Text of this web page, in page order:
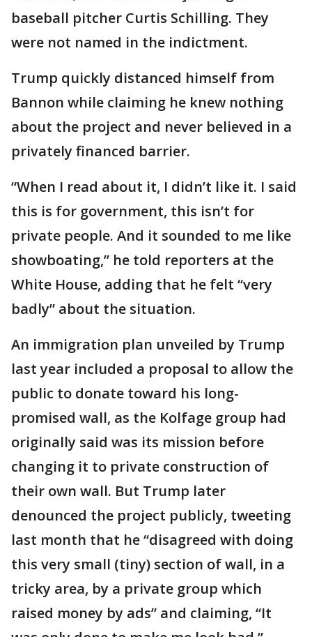
baseball pitcher Curtis Schilling. They
were not named in the indictment.
Trump quickly distanced himself from
Bannon while claiming he knew nothing
about the project and never believed in a
privately financed barrier.
“When I read about it, I didn’t like it. I said
this is for government, this isn’t for
private people. And it sounded to me like
showboating,” he told reporters at the
White House, adding that he felt “very
badly” about the situation.
An immigration plan unveiled by Trump
last year included a proposal to allow the
public to donate toward his long-
promised wall, as the Kolfage group had
originally said was its mission before
changing it to private construction of
their own wall. But Trump later
denounced the project publicly, tweeting
last month that he “disagreed with doing
this very small (tiny) section of wall, in a
tricky area, by a private group which
raised money by ads” and claiming, “It